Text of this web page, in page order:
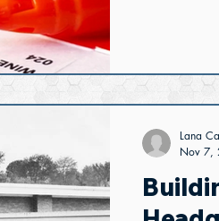
Lana
Nov 7,